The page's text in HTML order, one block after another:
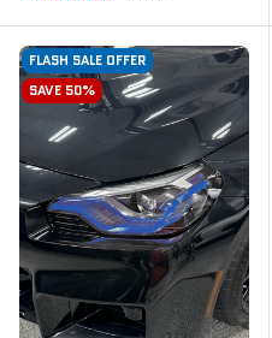
FLASH SALE OFFER
SAVE 50%